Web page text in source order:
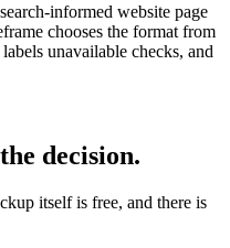
informed website page
chooses the format from
unavailable checks, and
decision.
itself is free, and there is